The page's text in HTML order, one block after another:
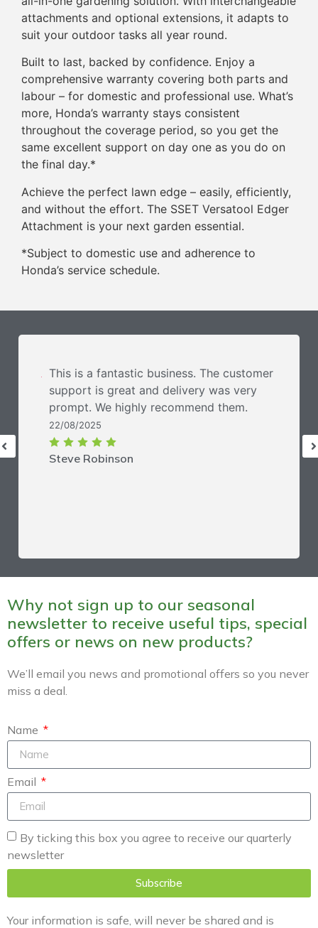
attachments and optional extensions, it adapts to
suit your outdoor tasks all year round.
Built to last, backed by confidence. Enjoy a
comprehensive warranty covering both parts and
labour – for domestic and professional use. What’s
more, Honda’s warranty stays consistent
throughout the coverage period, so you get the
same excellent support on day one as you do on
the final day.*
Achieve the perfect lawn edge – easily, efficiently,
and without the effort. The SSET Versatool Edger
Attachment is your next garden essential.
*Subject to domestic use and adherence to
Honda’s service schedule.
Steve Robinson
22/08/2025
This is a fantastic business. The customer
support is great and delivery was very
prompt. We highly recommend them.
Why not sign up to our seasonal
newsletter to receive useful tips, special
offers or news on new products?
We’ll email you news and promotional offers so you never
miss a deal.
Name
Email
By ticking this box you agree to receive our quarterly
newsletter
Subscribe
Your information is safe, will never be shared and is